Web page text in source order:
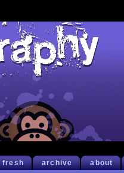
fresh archive about